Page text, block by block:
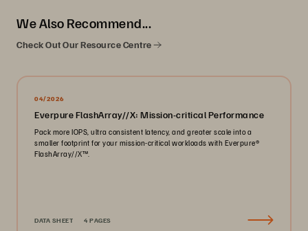
We Also Recommend...
Check Out Our Resource Centre
04/2026
Everpure FlashArray//X: Mission-critical Performance
Pack more IOPS, ultra consistent latency, and greater scale into a
smaller footprint for your mission-critical workloads with Everpure®️
FlashArray//X™️.
DATA SHEET 4 PAGES